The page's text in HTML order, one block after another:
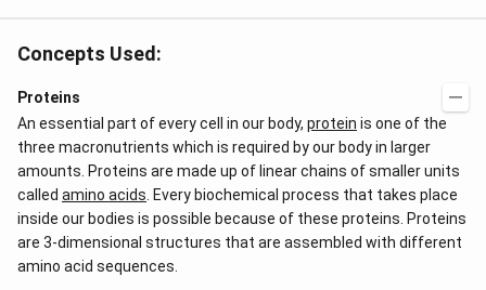
Concepts Used:
Proteins
An essential part of every cell in our body, protein is one of the
three macronutrients which is required by our body in larger
amounts. Proteins are made up of linear chains of smaller units
called amino acids . Every biochemical process that takes place
inside our bodies is possible because of these proteins. Proteins
are 3-dimensional structures that are assembled with different
amino acid sequences.